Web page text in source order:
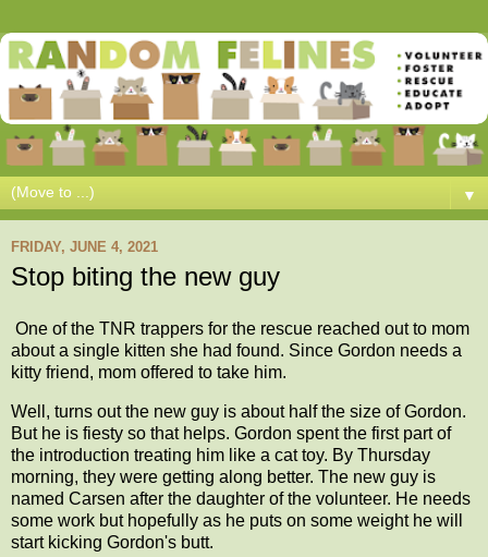
▼
FRIDAY, JUNE 4, 2021
Stop biting the new guy
One of the TNR trappers for the rescue reached out to mom
about a single kitten she had found. Since Gordon needs a
kitty friend, mom offered to take him.
Well, turns out the new guy is about half the size of Gordon.
But he is fiesty so that helps. Gordon spent the first part of
the introduction treating him like a cat toy. By Thursday
morning, they were getting along better. The new guy is
named Carsen after the daughter of the volunteer. He needs
some work but hopefully as he puts on some weight he will
start kicking Gordon's butt.